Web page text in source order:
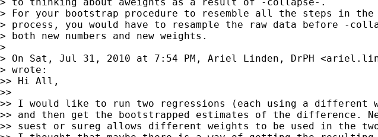
> For your bootstrap procedure to resemble all the steps in
> process, you would have to resample the raw data before -
> both new numbers and new weights.
>
> On Sat, Jul 31, 2010 at 7:54 PM, Ariel Linden, DrPH <
> wrote:
>> Hi All,
>>
>> I would like to run two regressions (each using a different
>> and then get the bootstrapped estimates of the difference.
>> suest or sureg allows different weights to be used in the two